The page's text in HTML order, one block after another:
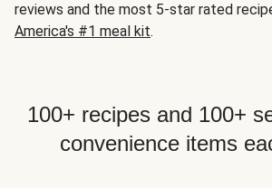
reviews and the most 5-star rated
America's #1 meal kit.
100+ recipes and 100+
convenience items